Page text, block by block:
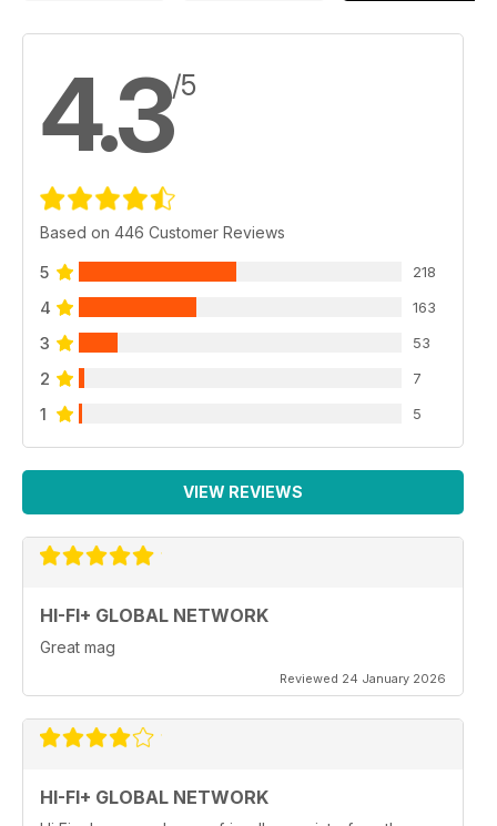
4.3/5
Based on 446 Customer Reviews
5 218
4 163
3 53
2 7
1 5
VIEW REVIEWS
HI-FI+ GLOBAL NETWORK
Great mag
Reviewed 24 January 2026
HI-FI+ GLOBAL NETWORK